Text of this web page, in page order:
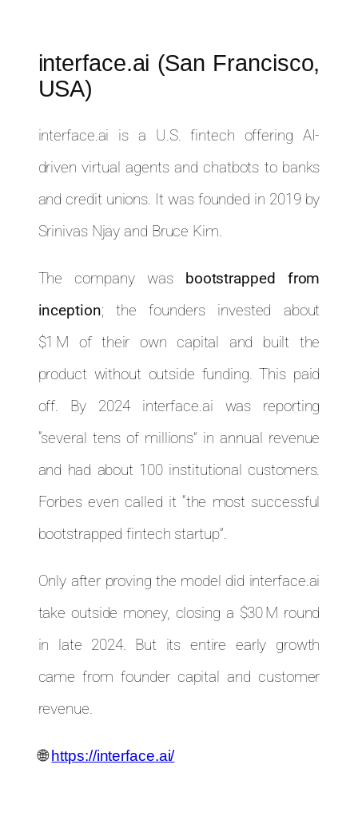
interface.ai (San Francisco,
USA)
interface.ai is a U.S. fintech offering AI-
driven virtual agents and chatbots to banks
and credit unions. It was founded in 2019 by
Srinivas Njay and Bruce Kim.
The company was bootstrapped from
inception; the founders invested about
$1 M of their own capital and built the
product without outside funding. This paid
off. By 2024 interface.ai was reporting
“several tens of millions” in annual revenue
and had about 100 institutional customers.
Forbes even called it “the most successful
bootstrapped fintech startup”.
Only after proving the model did interface.ai
take outside money, closing a $30 M round
in late 2024. But its entire early growth
came from founder capital and customer
revenue.
🌐 https://interface.ai/